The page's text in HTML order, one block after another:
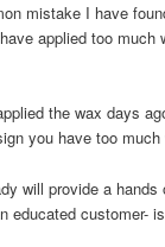
mistake I have
applied too much
the wax days
you have too much
will provide a hands
educated customer-